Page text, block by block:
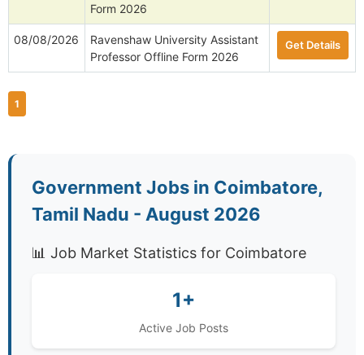
Form 2026
08/08/2026
Ravenshaw University Assistant
Professor Offline Form 2026
Get Details
1
Government Jobs in Coimbatore,
Tamil Nadu - August 2026
📊 Job Market Statistics for Coimbatore
1+
Active Job Posts